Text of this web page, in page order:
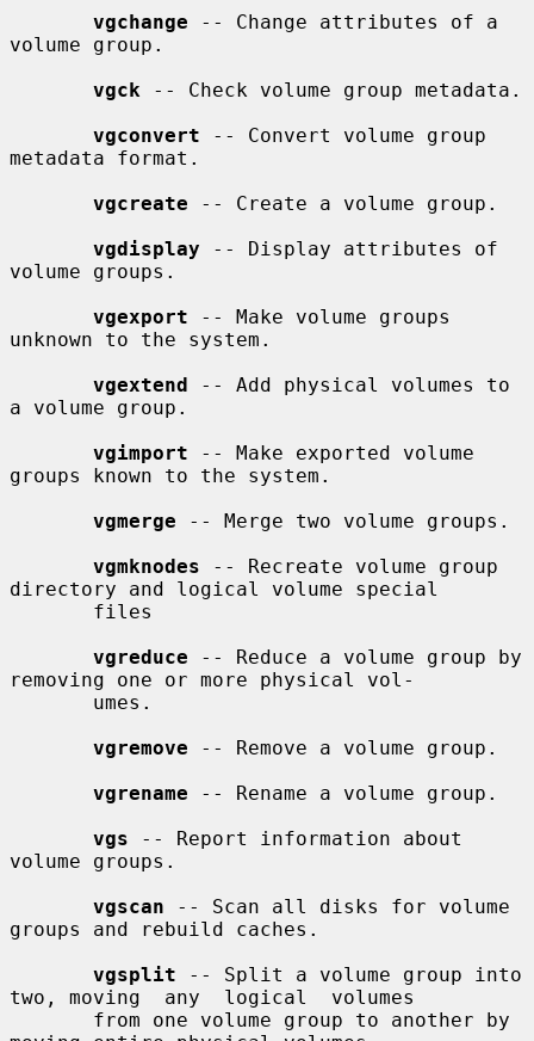
vgchange -- Change attributes of a
volume group.
vgck -- Check volume group metadata.
vgconvert -- Convert volume group
metadata format.
vgcreate -- Create a volume group.
vgdisplay -- Display attributes of
volume groups.
vgexport -- Make volume groups
unknown to the system.
vgextend -- Add physical volumes to
a volume group.
vgimport -- Make exported volume
groups known to the system.
vgmerge -- Merge two volume groups.
vgmknodes -- Recreate volume group
directory and logical volume special
vgreduce -- Reduce a volume group by
removing one or more physical vol-
vgremove -- Remove a volume group.
vgrename -- Rename a volume group.
vgs -- Report information about
volume groups.
vgscan -- Scan all disks for volume
groups and rebuild caches.
vgsplit -- Split a volume group into
two, moving  any  logical  volumes